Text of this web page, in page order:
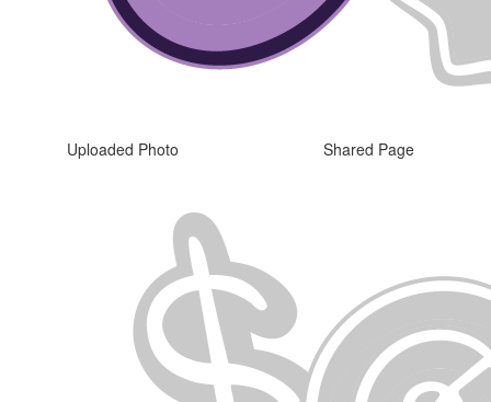
Uploaded Photo Shared Page